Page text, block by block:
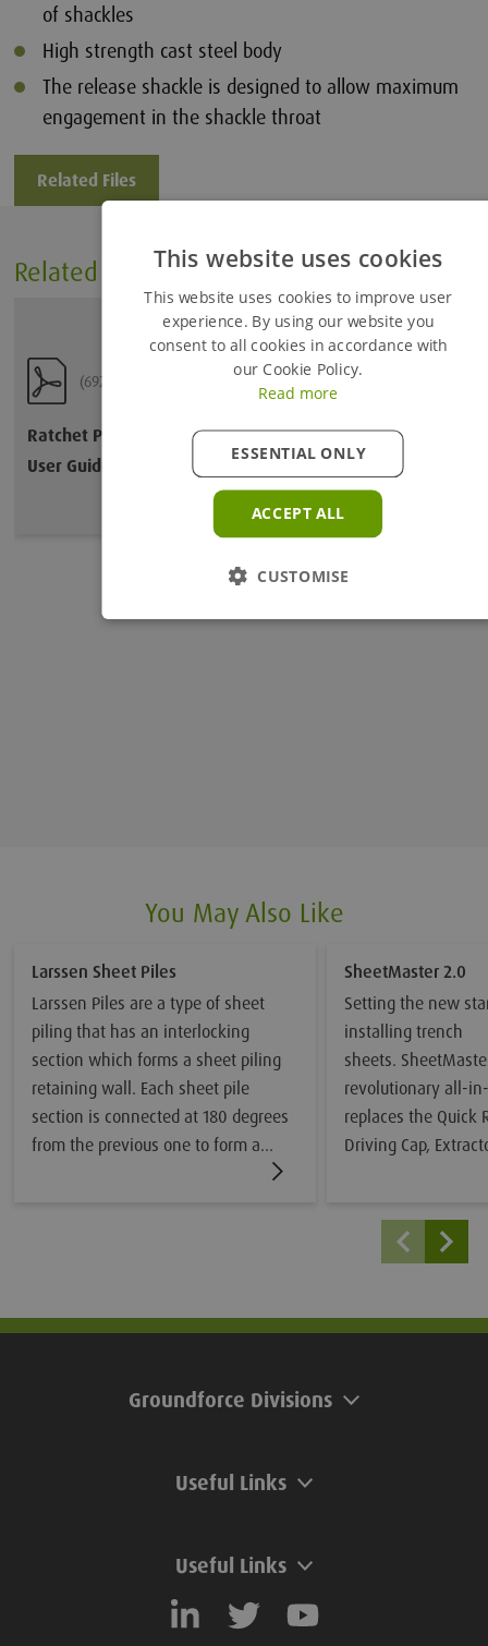
of shackles
High strength cast steel body
The release shackle is designed to allow maximum
engagement in the shackle throat
Added to Enquiry Basket
Proceed to Enquiry Basket
Related Files
Related Files
(692.66 KB)
Ratchet Pitching Shackle
User Guide
You May Also Like
Larssen Sheet Piles
Larssen Piles are a type of sheet
piling that has an interlocking
section which forms a sheet piling
retaining wall. Each sheet pile
section is connected at 180 degrees
from the previous one to form a
SheetMaster 2.0
Setting the new
installing trench
sheets.
revolutionary all-
replaces the Quick
Driving Cap,
integrated driving
can be lifted,
attachments, all
Groundforce Divisions
Useful Links
Useful Links
This website uses cookies
This website uses cookies to improve user
experience. By using our website you
consent to all cookies in accordance with
our Cookie Policy.
Read more
ACCEPT ALL
ESSENTIAL ONLY
CUSTOMISE